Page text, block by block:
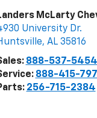
McLarty
University Dr.
, AL 35816
888-537-5454
888-415-
256-715-2384